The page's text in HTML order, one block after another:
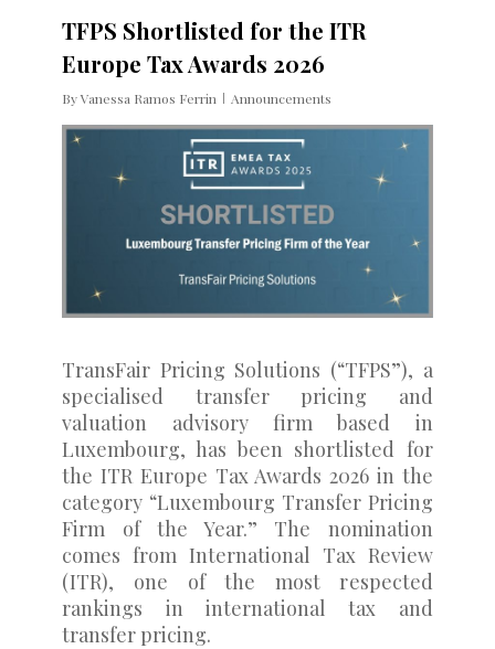
TFPS Shortlisted for the ITR
Europe Tax Awards 2026
By Vanessa Ramos Ferrin Announcements
TransFair Pricing Solutions (“TFPS”), a
specialised transfer pricing and
valuation advisory firm based in
Luxembourg, has been shortlisted for
the ITR Europe Tax Awards 2026 in the
category “Luxembourg Transfer Pricing
Firm of the Year.” The nomination
comes from International Tax Review
(ITR), one of the most respected
rankings in international tax and
transfer pricing.